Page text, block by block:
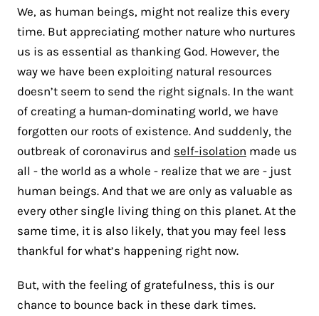
We, as human beings, might not realize this every
time. But appreciating mother nature who nurtures
us is as essential as thanking God. However, the
way we have been exploiting natural resources
doesn’t seem to send the right signals. In the want
of creating a human-dominating world, we have
forgotten our roots of existence. And suddenly, the
outbreak of coronavirus and self-isolation made us
all - the world as a whole - realize that we are - just
human beings. And that we are only as valuable as
every other single living thing on this planet. At the
same time, it is also likely, that you may feel less
thankful for what’s happening right now.
But, with the feeling of gratefulness, this is our
chance to bounce back in these dark times.